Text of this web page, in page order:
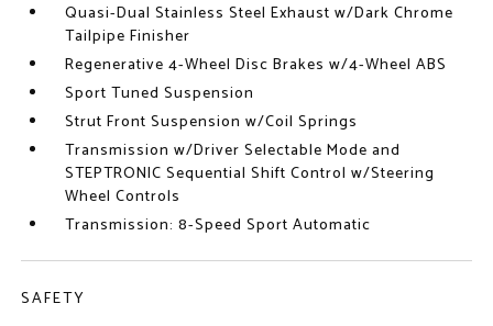
Quasi-Dual Stainless Steel Exhaust w/Dark Chrome
Tailpipe Finisher
Regenerative 4-Wheel Disc Brakes w/4-Wheel ABS
Sport Tuned Suspension
Strut Front Suspension w/Coil Springs
Transmission w/Driver Selectable Mode and
STEPTRONIC Sequential Shift Control w/Steering
Wheel Controls
Transmission: 8-Speed Sport Automatic
SAFETY